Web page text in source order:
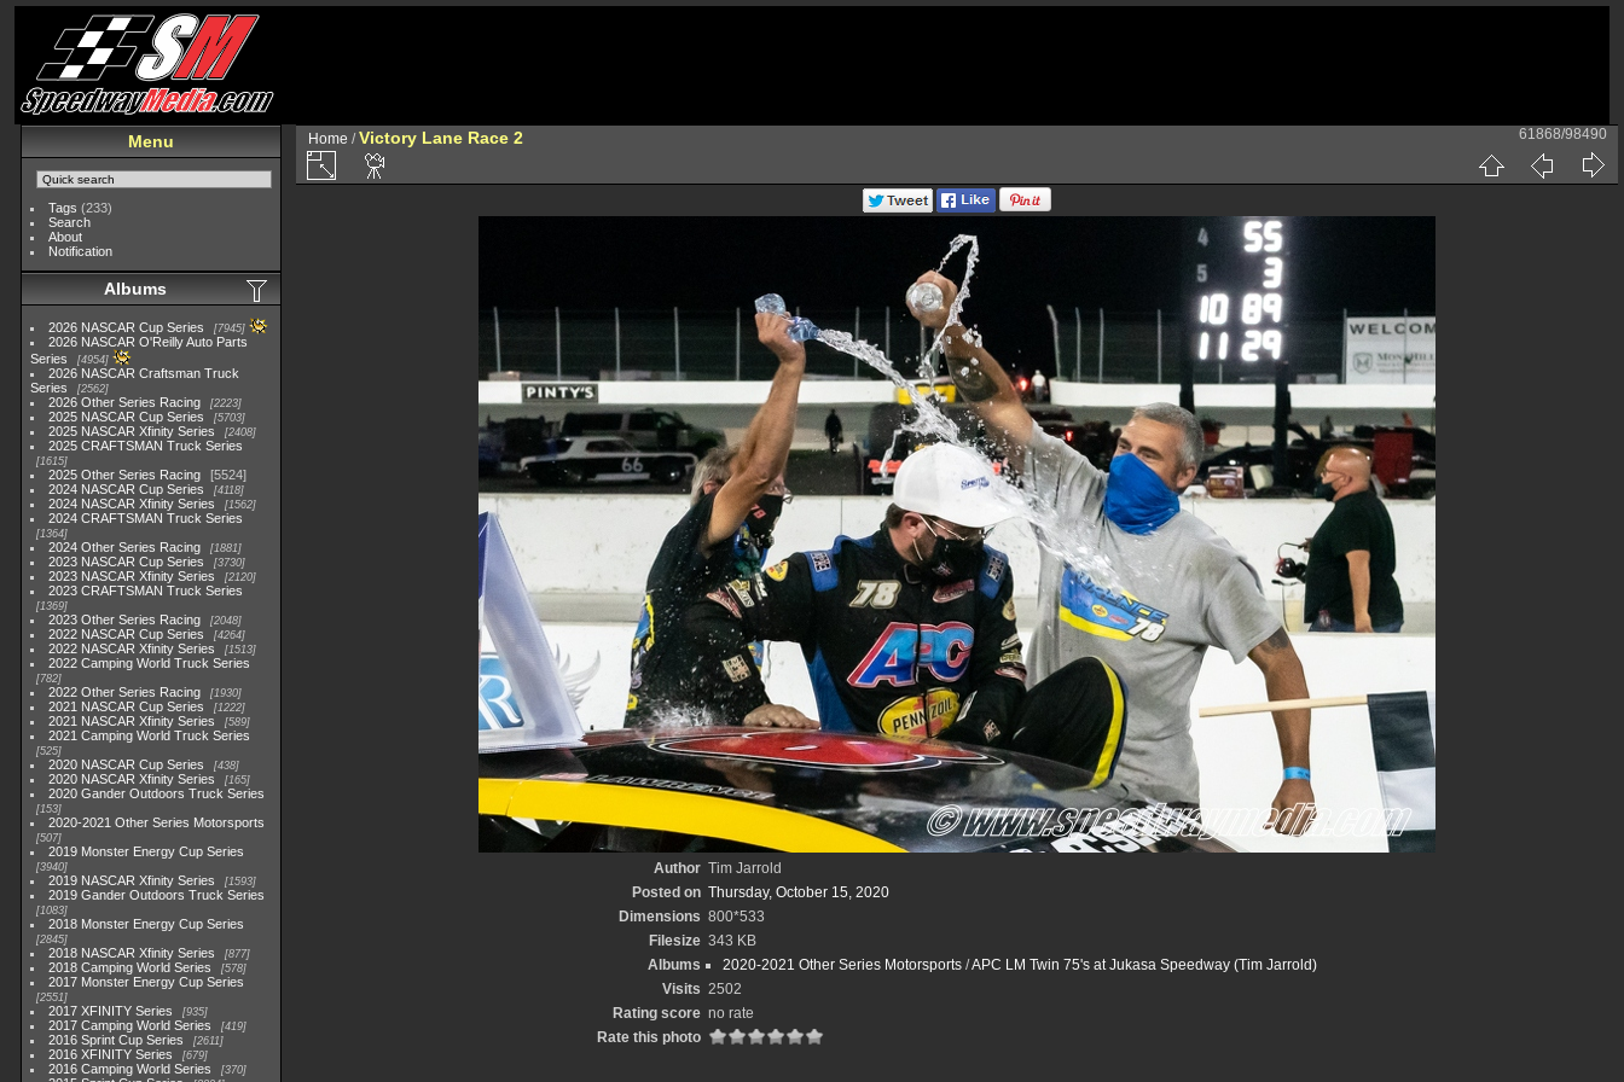
Menu
Tags (233)
Search
About
Notification
Albums
2026 NASCAR Cup Series 7945
2026 NASCAR O'Reilly Auto Parts
Series
4954
2026 NASCAR Craftsman Truck
Series
2562
2026 Other Series Racing 2223
2025 NASCAR Cup Series 5703
2025 NASCAR Xfinity Series 2408
2025 CRAFTSMAN Truck Series
1615
2025 Other Series Racing
5524
2024 NASCAR Cup Series
4118
2024 NASCAR Xfinity Series 1562
2024 CRAFTSMAN Truck Series
1364
2024 Other Series Racing 1881
2023 NASCAR Cup Series 3730
2023 NASCAR Xfinity Series 2120
2023 CRAFTSMAN Truck Series
1369
2023 Other Series Racing 2048
2022 NASCAR Cup Series 4264
2022 NASCAR Xfinity Series 1513
2022 Camping World Truck Series
782
2022 Other Series Racing 1930
2021 NASCAR Cup Series 1222
2021 NASCAR Xfinity Series 589
2021 Camping World Truck Series
525
2020 NASCAR Cup Series 438
2020 NASCAR Xfinity Series 165
2020 Gander Outdoors Truck Series
153
2020-2021 Other Series Motorsports
507
2019 Monster Energy Cup Series
3940
2019 NASCAR Xfinity Series 1593
2019 Gander Outdoors Truck Series
1083
2018 Monster Energy Cup Series
2845
2018 NASCAR Xfinity Series 877
2018 Camping World Series 578
2017 Monster Energy Cup Series
2551
2017 XFINITY Series 935
2017 Camping World Series 419
2016 Sprint Cup Series 2611
2016 XFINITY Series 679
2016 Camping World Series 370
Home /Victory Lane Race 2 61868/98490
Author Tim Jarrold
Posted on Thursday, October 15, 2020
Dimensions 800*533
Filesize 343 KB
Albums
2020-2021 Other Series Motorsports /APC LM Twin 75's at Jukasa Speedway (Tim Jarrold)
Visits 2502
Rating score no rate
Rate this photo